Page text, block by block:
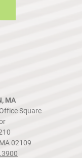
MA
Square
02109